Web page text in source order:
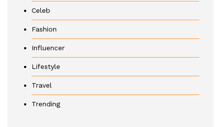
Celeb
Fashion
Influencer
Lifestyle
Travel
Trending